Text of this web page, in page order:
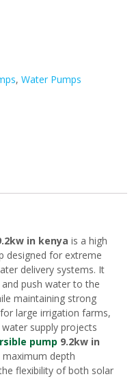
, Water Pumps
in kenya is a high
designed for extreme
delivery systems. It
push water to the
maintaining strong
large irrigation farms,
supply projects
pump 9.2kw in
depth
flexibility of both solar